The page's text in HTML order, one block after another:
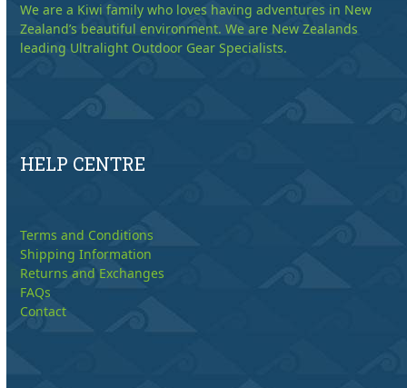
We are a Kiwi family who loves having adventures in New
Zealand’s beautiful environment. We are New Zealands
leading Ultralight Outdoor Gear Specialists.
HELP CENTRE
Terms and Conditions
Shipping Information
Returns and Exchanges
FAQs
Contact